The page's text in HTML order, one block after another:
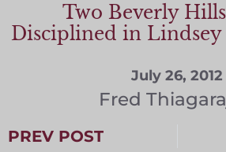
Two Beverly Hills
Disciplined in Lindsey
July 26, 2012
Fred
PREV POST